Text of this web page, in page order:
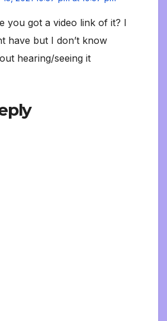
you got a video link of it? I
have but I don’t know
hearing/seeing it